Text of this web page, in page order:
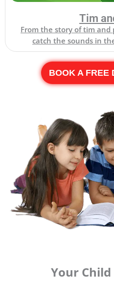
Tim
From the story of tim
catch the sounds in
BOOK A FREE
Your Child